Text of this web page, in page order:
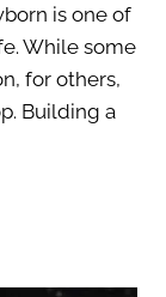
is one of
While some
for others,
Building a